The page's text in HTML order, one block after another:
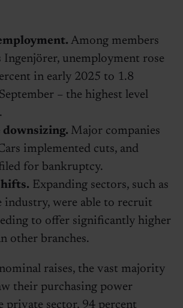
Among members
Ingenjörer, unemployment rose
in early 2025 to 1.8
– the highest level
Major companies
implemented cuts, and
for bankruptcy.
Expanding sectors, such as
industry, were able to recruit
to offer significantly higher
other branches.
raises, the vast majority
their purchasing power
private sector, 94 percent